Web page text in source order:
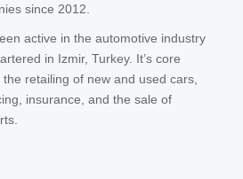
since 2012.
active in the automotive industry
in Izmir, Turkey. It’s core
retailing of new and used cars,
insurance, and the sale of